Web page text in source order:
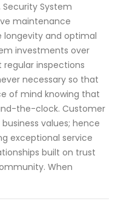
System
maintenance
longevity and optimal
investments over
inspections
necessary so that
of mind knowing that
the-clock. Customer
values; hence
exceptional service
built on trust
When